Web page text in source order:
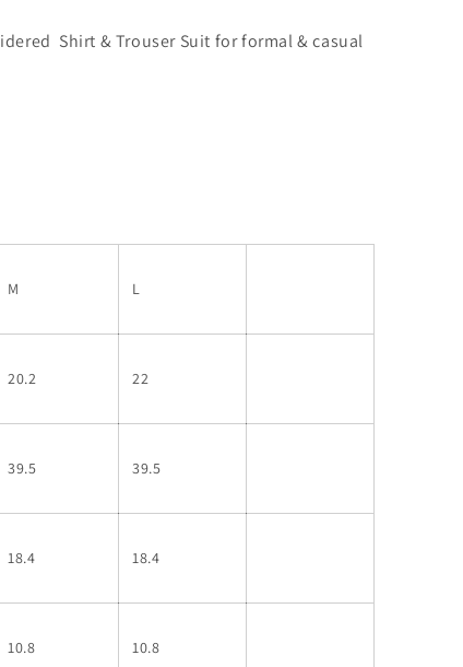
Shirt & Trouser Suit for formal & casual
M L
20.2 22
39.5 39.5
18.4 18.4
10.8 10.8